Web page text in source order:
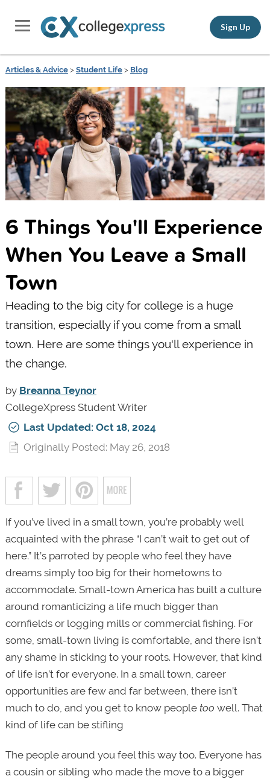
Sign Up
Articles & Advice> Student Life> Blog
6 Things You'll Experience
When You Leave a Small
Town
Heading to the big city for college is a huge
transition, especially if you come from a small
town. Here are some things you'll experience in
the change.
by Breanna Teynor
CollegeXpress Student Writer
Last Updated: Oct 18, 2024
Originally Posted: May 26, 2018
If you’ve lived in a small town, you’re probably well
acquainted with the phrase “I can’t wait to get out of
here.” It’s parroted by people who feel they have
dreams simply too big for their hometowns to
accommodate. Small-town America has built a culture
around romanticizing a life much bigger than
cornfields or logging mills or commercial fishing. For
some, small-town living is comfortable, and there isn’t
any shame in sticking to your roots. However, that kind
of life isn’t for everyone. In a small town, career
opportunities are few and far between, there isn’t
much to do, and you get to know people too well. That
kind of life can be stifling
The people around you feel this way too. Everyone has
a cousin or sibling who made the move to a bigger